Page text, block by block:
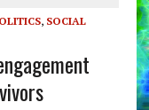
, SOCIAL